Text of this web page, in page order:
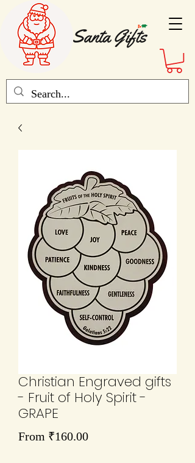
Christian Engraved gifts
- Fruit of Holy Spirit -
GRAPE
From ₹160.00Sale